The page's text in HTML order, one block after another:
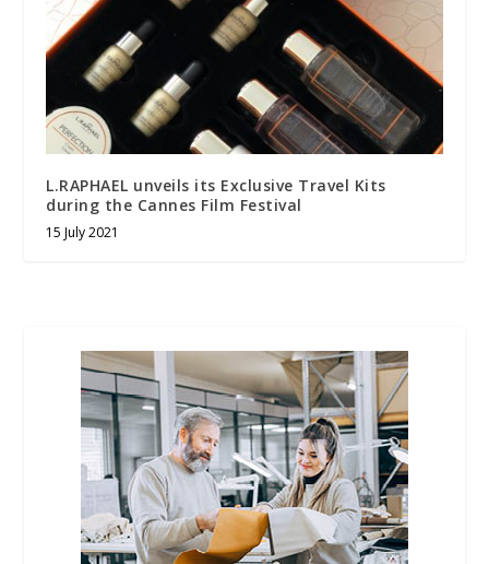
L.RAPHAEL unveils its Exclusive Travel Kits
during the Cannes Film Festival
15 July 2021